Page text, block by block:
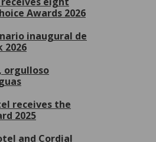
Awards 2026
inaugural de
2026
orgulloso
receives the
2025
and Cordial